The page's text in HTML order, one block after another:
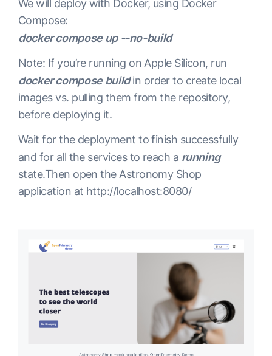
  pipelines:
    traces:
      receivers:
[ otlp ]
      processors:
batch
      exporters:
logzio/traces, logzio/logs,
    metrics:
      receivers:
[
      exporters:
[ prometheusremotewrite ]
    logs:
      receivers:
[ otlp ]
We will deploy with Docker, using Docker
Compose:
docker compose up --no-build
Note: If you’re running on Apple Silicon, run
docker compose buildin order to create local
images vs. pulling them from the repository,
before deploying it.
Wait for the deployment to finish successfully
and for all the services to reach a running
state.Then open the Astronomy Shop
application at http://localhost:8080/